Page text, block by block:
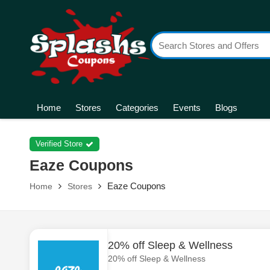
Home Stores Categories Events Blogs
Verified Store
Eaze Coupons
Home Stores Eaze Coupons
20% off Sleep & Wellness
20% off Sleep & Wellness